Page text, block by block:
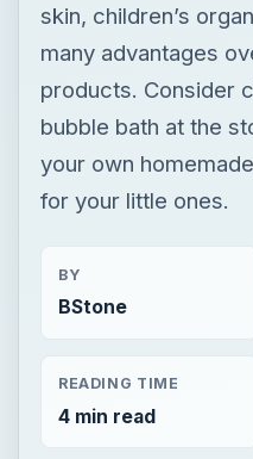
skin, children’s
many advantages
products. Consider
bubble bath at the
your own
for your little ones.
BY
BStone
READING TIME
4 min read